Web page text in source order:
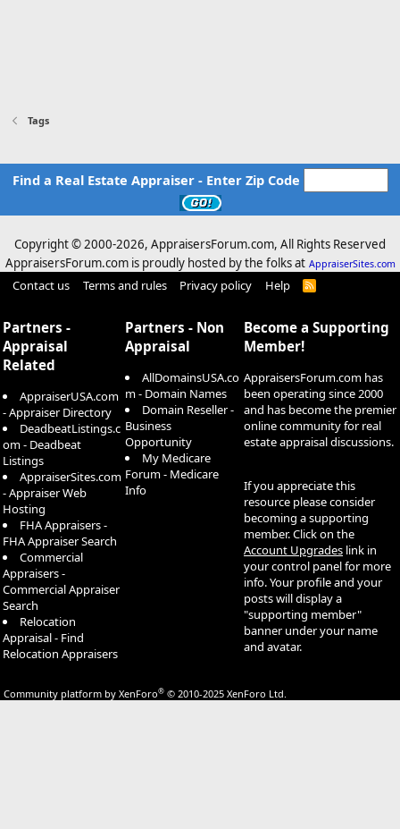
Tags
Find a Real Estate Appraiser - Enter Zip Code
Copyright © 2000-2026, AppraisersForum.com, All Rights Reserved
AppraisersForum.com is proudly hosted by the folks at AppraiserSites.com
Contact us Terms and rules Privacy policy Help
R
Partners -
Appraisal
Related
AppraiserUSA.com
- Appraiser Directory
DeadbeatListings.c
om - Deadbeat
Listings
AppraiserSites.com
- Appraiser Web
Hosting
FHA Appraisers -
FHA Appraiser Search
Commercial
Appraisers -
Commercial Appraiser
Search
Relocation
Appraisal - Find
Relocation Appraisers
Partners - Non
Appraisal
AllDomainsUSA.co
m - Domain Names
Domain Reseller -
Business
Opportunity
My Medicare
Forum - Medicare
Info
Become a Supporting
Member!
AppraisersForum.com has
been operating since 2000
and has become the premier
online community for real
estate appraisal discussions.
If you appreciate this
resource please consider
becoming a supporting
member. Click on the
Account Upgrades link in
your control panel for more
info. Your profile and your
posts will display a
"supporting member"
banner under your name
and avatar.
Community platform by XenForo® © 2010-2025 XenForo Ltd.